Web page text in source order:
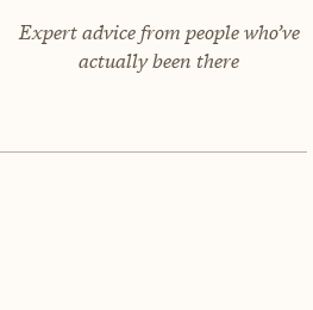
Expert advice from people who’ve
actually been there